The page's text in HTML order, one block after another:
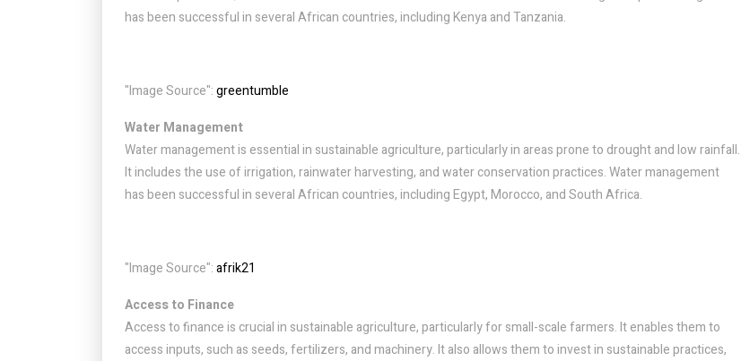
has been successful in several African countries, including Kenya and Tanzania.
"Image Source":greentumble
Water Management
Water management is essential in sustainable agriculture, particularly in areas prone to drought and low rainfall.
It includes the use of irrigation, rainwater harvesting, and water conservation practices. Water management
has been successful in several African countries, including Egypt, Morocco, and South Africa.
"Image Source":afrik21
Access to Finance
Access to finance is crucial in sustainable agriculture, particularly for small-scale farmers. It enables them to
access inputs, such as seeds, fertilizers, and machinery. It also allows them to invest in sustainable practices,